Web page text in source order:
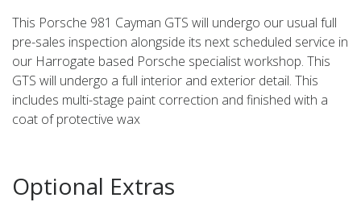
This Porsche 981 Cayman GTS will undergo our usual full
pre-sales inspection alongside its next scheduled service in
our Harrogate based Porsche specialist workshop. This
GTS will undergo a full interior and exterior detail. This
includes multi-stage paint correction and finished with a
coat of protective wax
Optional Extras